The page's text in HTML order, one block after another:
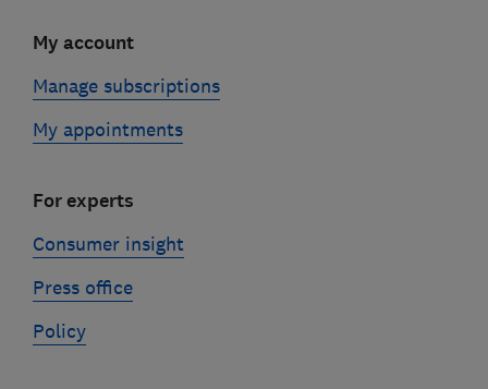
My account
Manage subscriptions
My appointments
For experts
Consumer insight
Press office
Policy